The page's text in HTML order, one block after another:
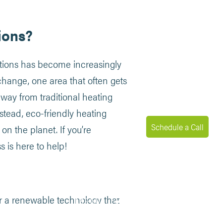
Schedule a Call
has become increasingly
one area that often gets
from traditional heating
eco-friendly heating
the planet. If you’re
is here to help!
a renewable technology that